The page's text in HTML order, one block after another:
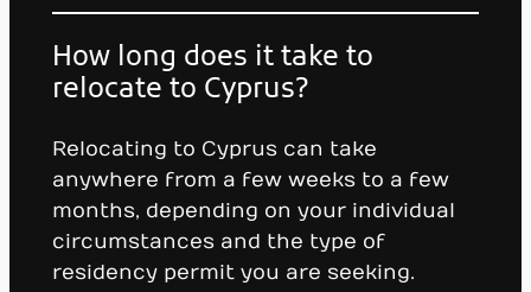
How long does it take to
relocate to Cyprus?
Relocating to Cyprus can take
anywhere from a few weeks to a few
months, depending on your individual
circumstances and the type of
residency permit you are seeking.